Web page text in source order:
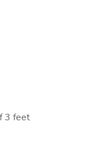
3 feet